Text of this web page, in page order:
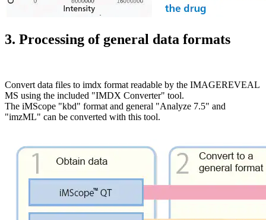
3. Processing of general data formats
Convert data files to imdx format readable by the IMAGEREVEAL
MS using the included "IMDX Converter" tool.
The iMScope "kbd" format and general "Analyze 7.5" and
"imzML" can be converted with this tool.